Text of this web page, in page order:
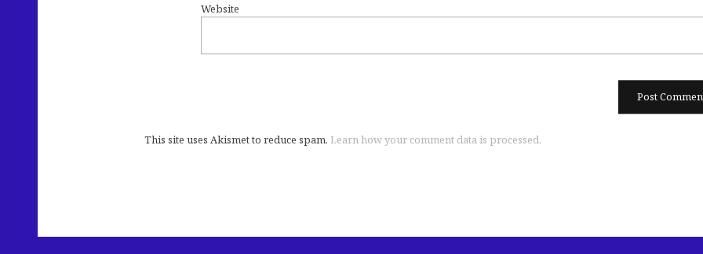
Website
This site uses Akismet to reduce spam. Learn how your comment data is processed.